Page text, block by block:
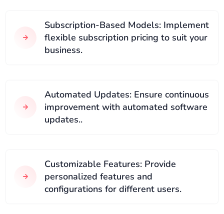
Subscription-Based Models: Implement
flexible subscription pricing to suit your
business.
Automated Updates: Ensure continuous
improvement with automated software
updates..
Customizable Features: Provide
personalized features and
configurations for different users.